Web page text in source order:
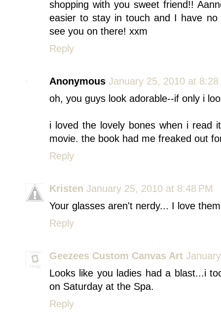
shopping with you sweet friend!!
easier to stay in touch and I have
see you on there! xxm
Reply
Anonymous January 25, 2010 at 8:28
oh, you guys look adorable--if only i
i loved the lovely bones when i read
movie. the book had me freaked out
Reply
Kristen January 25, 2010 at 8:48 PM
Your glasses aren't nerdy... I love
Reply
Geezees Custom Canvas Art
Looks like you ladies had a blast...i
on Saturday at the Spa.
Reply